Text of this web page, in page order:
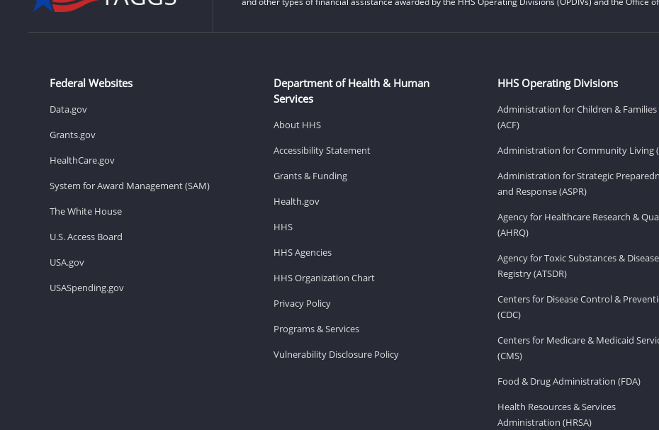
Federal Websites
Data.gov
Grants.gov
HealthCare.gov
System for Award Management (SAM)
The White House
U.S. Access Board
USA.gov
USASpending.gov
Department of Health & Human
Services
About HHS
Accessibility Statement
Grants & Funding
Health.gov
HHS
HHS Agencies
HHS Organization Chart
Privacy Policy
Programs & Services
Vulnerability Disclosure Policy
HHS Operating Divisions
Administration for Children & Families
(ACF)
Administration for Community Living
Administration for Strategic
and Response (ASPR)
Agency for Healthcare Research &
(AHRQ)
Agency for Toxic Substances & Disease
Registry (ATSDR)
Centers for Disease Control &
(CDC)
Centers for Medicare & Medicaid
(CMS)
Food & Drug Administration (FDA)
Health Resources & Services
Administration (HRSA)